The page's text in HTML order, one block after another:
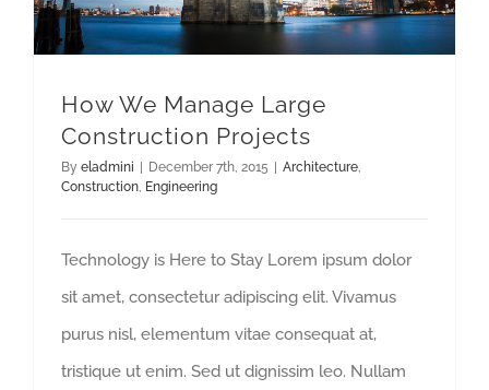
How We Manage Large
Construction Projects
By eladmini December 7th, 2015 Architecture,
Construction, Engineering
Technology is Here to Stay Lorem ipsum dolor
sit amet, consectetur adipiscing elit. Vivamus
purus nisl, elementum vitae consequat at,
tristique ut enim. Sed ut dignissim leo. Nullam